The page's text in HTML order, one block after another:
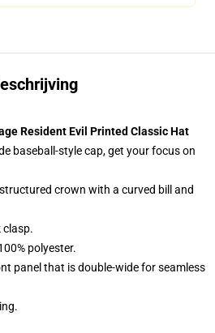
Resident Evil Printed Classic Hat
baseball-style cap, get your focus on
crown with a curved bill and
clasp.
polyester.
panel that is double-wide for seamless